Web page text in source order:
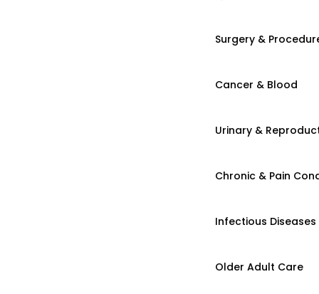
Surgery &
Cancer & Blood
Urinary &
Chronic & Pain
Infectious Diseases
Older Adult Care